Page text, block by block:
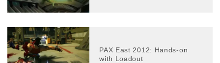
PAX East 2012: Hands-on
with Loadout